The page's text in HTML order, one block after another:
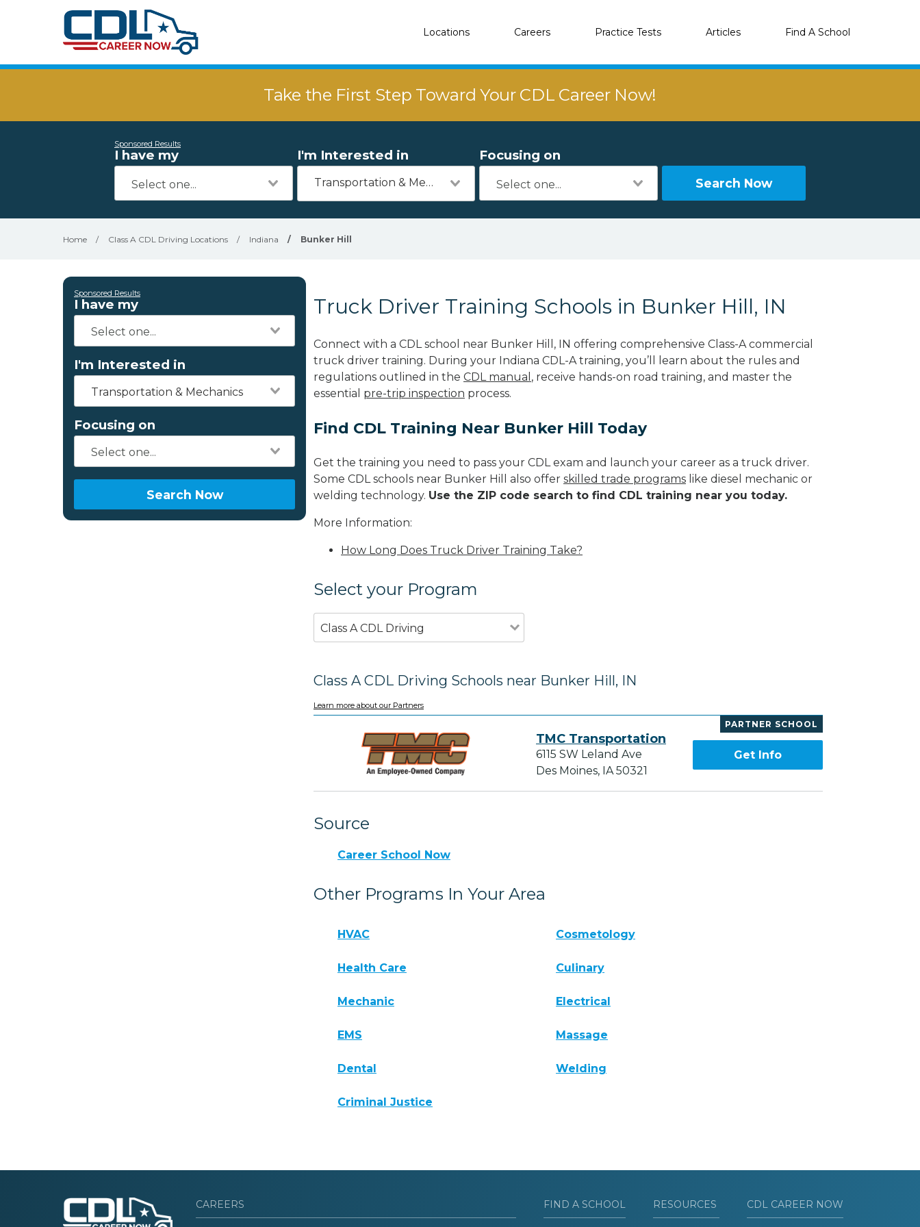
Locations Careers Practice Tests Articles Find A School
Take the First Step Toward Your CDL Career Now!
Sponsored Results
I have my I'm Interested in
Transportation & Mechanics
Focusing on
Search Now
Home / Class A CDL Driving Locations / Indiana / Bunker Hill
Sponsored Results
I have my
I'm Interested in
Transportation & Mechanics
Focusing on
Search Now
Truck Driver Training Schools in Bunker Hill, IN
Connect with a CDL school near Bunker Hill, IN offering comprehensive Class-A commercial
truck driver training. During your Indiana CDL-A training, you’ll learn about the rules and
regulations outlined in the CDL manual , receive hands-on road training, and master the
essential pre-trip inspection process.
Find CDL Training Near Bunker Hill Today
Get the training you need to pass your CDL exam and launch your career as a truck driver.
Some CDL schools near Bunker Hill also offer skilled trade programs like diesel mechanic or
welding technology. Use the ZIP code search to find CDL training near you today.
More Information:
How Long Does Truck Driver Training Take?
Select your Program
Class A CDL Driving
Class A CDL Driving Schools near Bunker Hill, IN
Learn more about our Partners
PARTNER SCHOOL
TMC Transportation
6115 SW Leland Ave
Des Moines, IA 50321
Get Info
Source
Career School Now
Other Programs In Your Area
HVAC Cosmetology
Health Care Culinary
Mechanic Electrical
EMS Massage
Dental Welding
Criminal Justice
CAREERS FIND A SCHOOL RESOURCES CDL CAREER NOW